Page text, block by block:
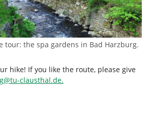
tour: the spa gardens in Bad Harzburg.
hike! If you like the route, please give
@tu-clausthal.de.